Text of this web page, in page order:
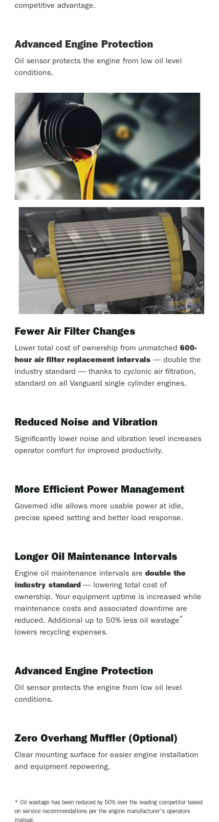
competitive advantage.
Advanced Engine Protection
Oil sensor protects the engine from low oil level
conditions.
Fewer Air Filter Changes
Lower total cost of ownership from unmatched 600-
hour air filter replacement intervals — double the
industry standard — thanks to cyclonic air filtration,
standard on all Vanguard single cylinder engines.
Reduced Noise and Vibration
Significantly lower noise and vibration level increases
operator comfort for improved productivity.
More Efficient Power Management
Governed idle allows more usable power at idle,
precise speed setting and better load response.
Longer Oil Maintenance Intervals
Engine oil maintenance intervals are double the
industry standard — lowering total cost of
ownership. Your equipment uptime is increased while
maintenance costs and associated downtime are
reduced. Additional up to 50% less oil wastage*
lowers recycling expenses.
Advanced Engine Protection
Oil sensor protects the engine from low oil level
conditions.
Zero Overhang Muffler (Optional)
Clear mounting surface for easier engine installation
and equipment repowering.
* Oil wastage has been reduced by 50% over the leading competitor based
on service recommendations per the engine manufacturer's operators